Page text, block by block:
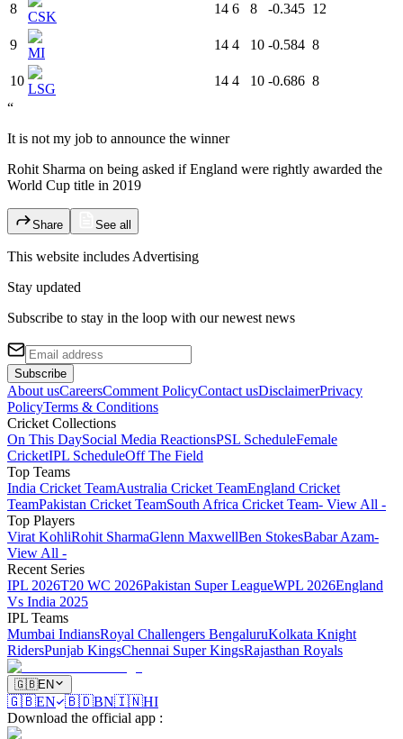
8
CSK
14 6 8 -0.345 12
9
MI
14 4 10 -0.584 8
10
LSG
14 4 10 -0.686 8
“
It is not my job to announce the winner
Rohit Sharma on being asked if England were rightly awarded the
World Cup title in 2019
Share See all
This website includesAdvertising
Stay updated
Subscribe to stay in the loop with our newest news
Subscribe
About usCareersComment PolicyContact usDisclaimerPrivacy
PolicyTerms & Conditions
Cricket Collections
On This DaySocial Media ReactionsPSL ScheduleFemale
CricketIPL ScheduleOff The Field
Top Teams
India Cricket TeamAustralia Cricket TeamEngland Cricket
TeamPakistan Cricket TeamSouth Africa Cricket Team- View All -
Top Players
Virat KohliRohit SharmaGlenn MaxwellBen StokesBabar Azam-
View All -
Recent Series
IPL 2026T20 WC 2026Pakistan Super LeagueWPL 2026England
Vs India 2025
IPL Teams
Mumbai IndiansRoyal Challengers BengaluruKolkata Knight
RidersPunjab KingsChennai Super KingsRajasthan Royals
🇬🇧EN
🇬🇧EN 🇧🇩BN🇮🇳HI
Download the official app :